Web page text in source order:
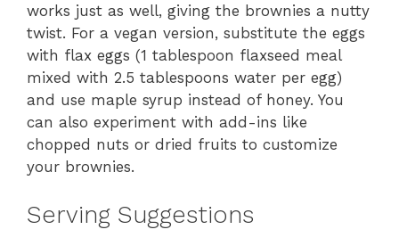
works just as well, giving the brownies a nutty
twist. For a vegan version, substitute the eggs
with flax eggs (1 tablespoon flaxseed meal
mixed with 2.5 tablespoons water per egg)
and use maple syrup instead of honey. You
can also experiment with add-ins like
chopped nuts or dried fruits to customize
your brownies.
Serving Suggestions